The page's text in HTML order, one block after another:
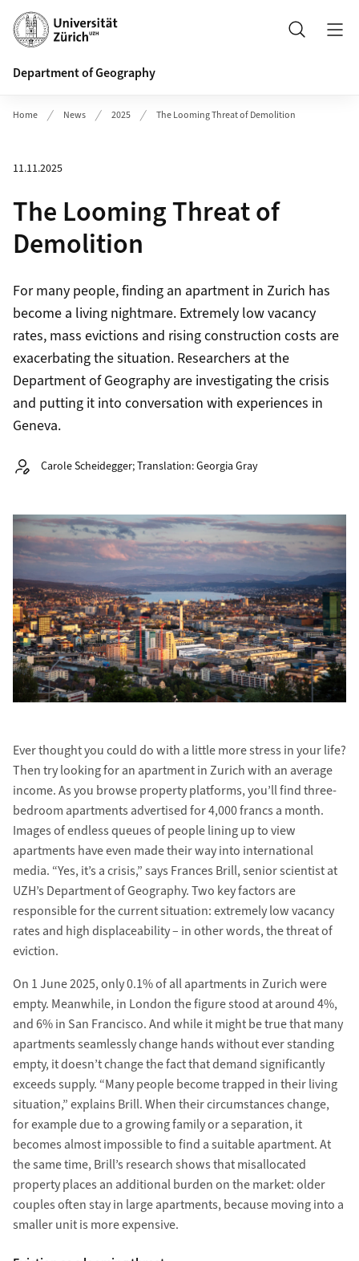
Header
Search
Department of Geography
Home News 2025 The Looming Threat of Demolition
11.11.2025
The Looming Threat of
Demolition
For many people, finding an apartment in Zurich has
become a living nightmare. Extremely low vacancy
rates, mass evictions and rising construction costs are
exacerbating the situation. Researchers at the
Department of Geography are investigating the crisis
and putting it into conversation with experiences in
Geneva.
Autor:
Carole Scheidegger; Translation: Georgia Gray
Ever thought you could do with a little more stress in your life?
Then try looking for an apartment in Zurich with an average
income. As you browse property platforms, you’ll find three-
bedroom apartments advertised for 4,000 francs a month.
Images of endless queues of people lining up to view
apartments have even made their way into international
media. “Yes, it’s a crisis,” says Frances Brill, senior scientist at
UZH’s Department of Geography. Two key factors are
responsible for the current situation: extremely low vacancy
rates and high displaceability – in other words, the threat of
eviction.
On 1 June 2025, only 0.1% of all apartments in Zurich were
empty. Meanwhile, in London the figure stood at around 4%,
and 6% in San Francisco. And while it might be true that many
apartments seamlessly change hands without ever standing
empty, it doesn’t change the fact that demand significantly
exceeds supply. “Many people become trapped in their living
situation,” explains Brill. When their circumstances change,
for example due to a growing family or a separation, it
becomes almost impossible to find a suitable apartment. At
the same time, Brill’s research shows that misallocated
property places an additional burden on the market: older
couples often stay in large apartments, because moving into a
smaller unit is more expensive.